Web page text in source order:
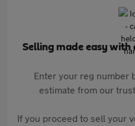
Selling made easy
Enter your reg number
estimate from our
If you proceed to sell your